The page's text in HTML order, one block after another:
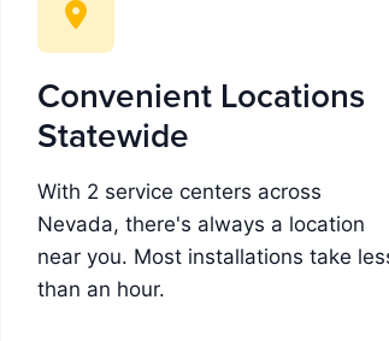
Convenient Locations
Statewide
With 2 service centers across
Nevada, there's always a location
near you. Most installations take
than an hour.